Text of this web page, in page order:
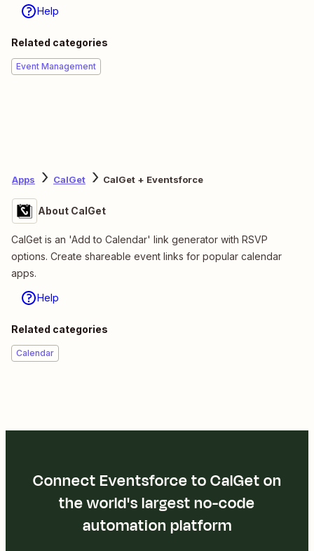
Help
Related categories
Event Management
Apps CalGet CalGet + Eventsforce
About CalGet
CalGet is an 'Add to Calendar' link generator with RSVP
options. Create shareable event links for popular calendar
apps.
Help
Related categories
Calendar
Connect Eventsforce to CalGet on
the world's largest no-code
automation platform